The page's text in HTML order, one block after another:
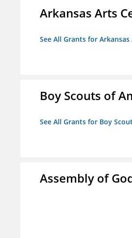
Arkansas Arts
See All Grants for
Boy Scouts of
See All Grants for Boy
Assembly of